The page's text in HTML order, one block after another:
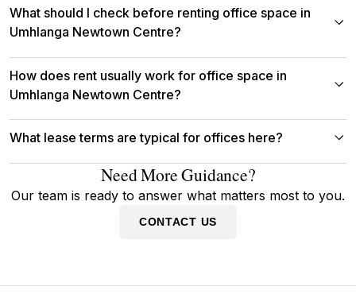
What should I check before renting office space in
Umhlanga Newtown Centre?
How does rent usually work for office space in
Umhlanga Newtown Centre?
What lease terms are typical for offices here?
Need More Guidance?
Our team is ready to answer what matters most to you.
CONTACT US